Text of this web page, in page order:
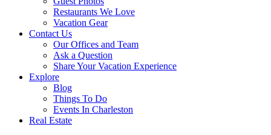
Restaurants We Love
Vacation Gear
Contact Us
Our Offices and Team
Ask a Question
Share Your Vacation Experience
Explore
Blog
Things To Do
Events In Charleston
Real Estate